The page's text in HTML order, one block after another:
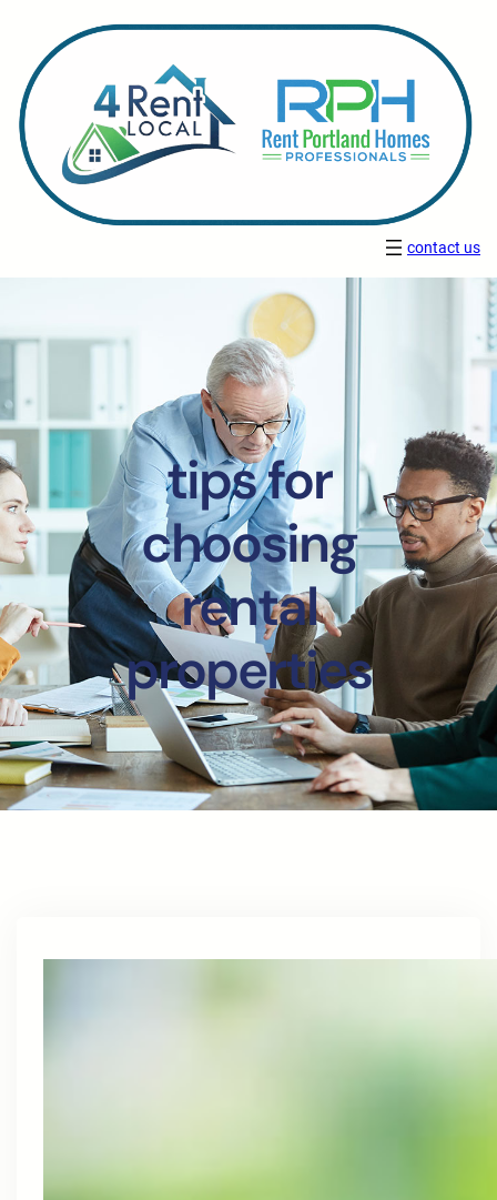
contact us
tips for
choosing
rental
properties